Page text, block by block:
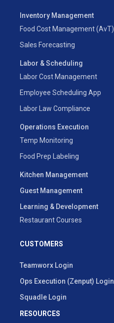
Inventory Management
Food Cost Management (AvT)
Sales Forecasting
Labor & Scheduling
Labor Cost Management
Employee Scheduling App
Labor Law Compliance
Operations Execution
Temp Monitoring
Food Prep Labeling
Kitchen Management
Guest Management
Learning & Development
Restaurant Courses
CUSTOMERS
Teamworx Login
Ops Execution (Zenput) Login
Squadle Login
RESOURCES